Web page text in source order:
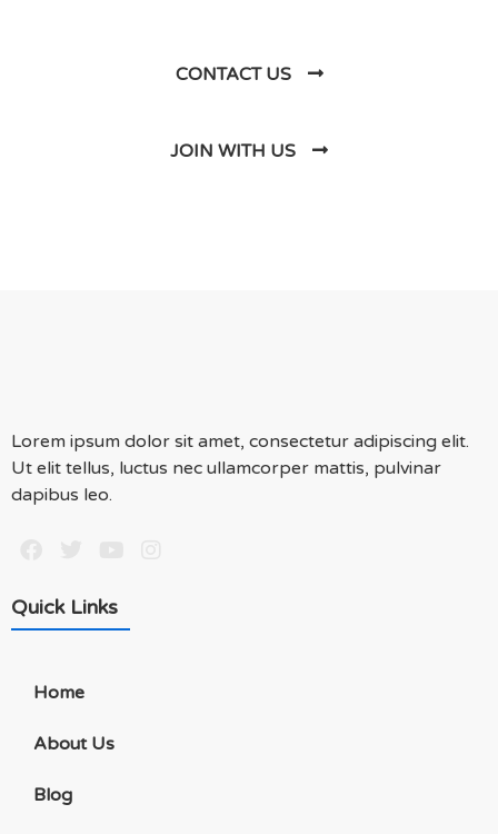
CONTACT US
JOIN WITH US
Lorem ipsum dolor sit amet, consectetur adipiscing elit.
Ut elit tellus, luctus nec ullamcorper mattis, pulvinar
dapibus leo.
Quick Links
Home
About Us
Blog